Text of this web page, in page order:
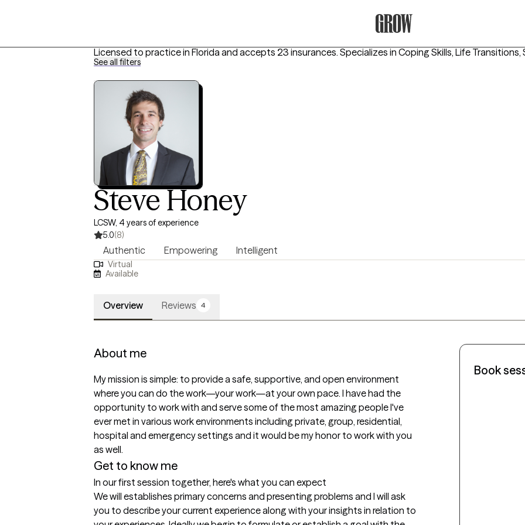
Licensed to practice in Florida and accepts 23 insurances. Specializes in Coping Skills, Life
See all filters
Steve Honey
LCSW, 4 years of experience
5.0(8)
Authentic Empowering Intelligent
Virtual
Available
Overview Reviews 4
About me
My mission is simple: to provide a safe, supportive, and open environment
where you can do the work—your work—at your own pace. I have had the
opportunity to work with and serve some of the most amazing people I've
ever met in various work environments including private, group, residential,
hospital and emergency settings and it would be my honor to work with you
as well.
Get to know me
In our first session together, here's what you can expect
We will establishes primary concerns and presenting problems and I will ask
you to describe your current experience along with your insights in relation to
Book